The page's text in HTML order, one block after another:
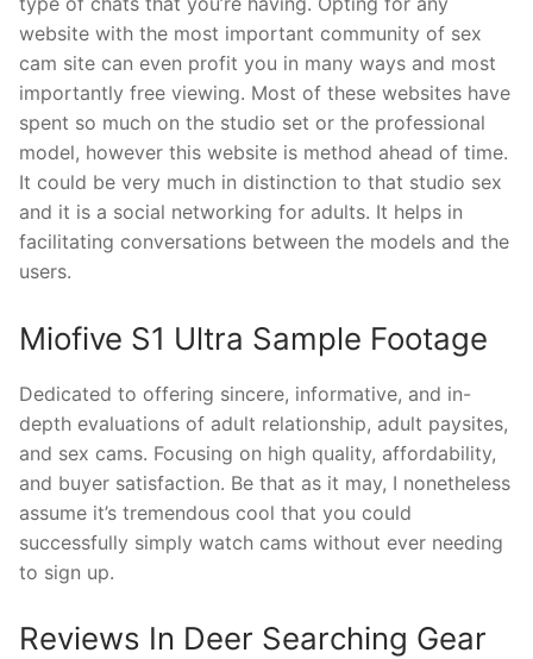
website with the most important community of sex
cam site can even profit you in many ways and most
importantly free viewing. Most of these websites have
spent so much on the studio set or the professional
model, however this website is method ahead of time.
It could be very much in distinction to that studio sex
and it is a social networking for adults. It helps in
facilitating conversations between the models and the
users.
Miofive S1 Ultra Sample Footage
Dedicated to offering sincere, informative, and in-
depth evaluations of adult relationship, adult paysites,
and sex cams. Focusing on high quality, affordability,
and buyer satisfaction. Be that as it may, I nonetheless
assume it’s tremendous cool that you could
successfully simply watch cams without ever needing
to sign up.
Reviews In Deer Searching Gear